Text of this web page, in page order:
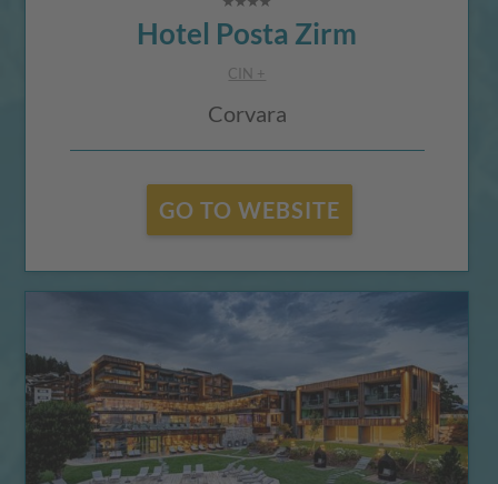
Hotel Posta Zirm
CIN +
Corvara
GO TO WEBSITE